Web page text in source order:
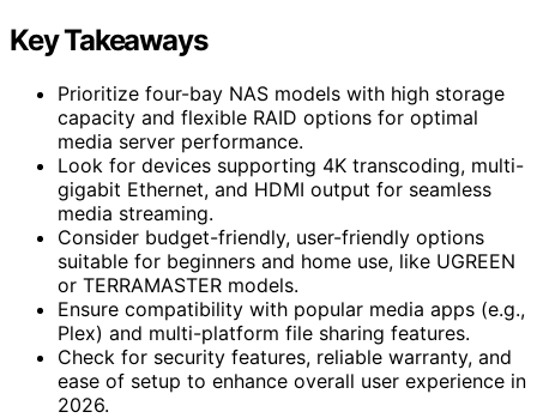
Key Takeaways
Prioritize four-bay NAS models with high storage
capacity and flexible RAID options for optimal
media server performance.
Look for devices supporting 4K transcoding, multi-
gigabit Ethernet, and HDMI output for seamless
media streaming.
Consider budget-friendly, user-friendly options
suitable for beginners and home use, like UGREEN
or TERRAMASTER models.
Ensure compatibility with popular media apps (e.g.,
Plex) and multi-platform file sharing features.
Check for security features, reliable warranty, and
ease of setup to enhance overall user experience in
2026.